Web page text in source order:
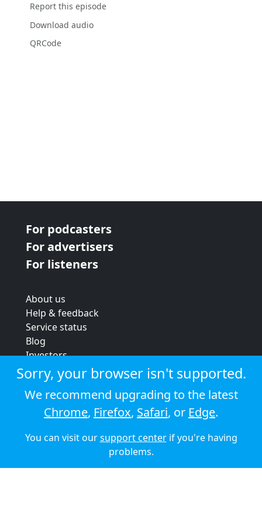
Report this episode
Download audio
QRCode
For podcasters
For advertisers
For listeners
About us
Help & feedback
Service status
Blog
Investors
Strategic review
Terms & conditions
Privacy policy
Cookie policy
© 2026 Audioboom
Sorry, your browser isn't supported.
We recommend upgrading to the latest
Chrome, Firefox, Safari, or Edge.
You can visit oursupport centerif you're having
problems.